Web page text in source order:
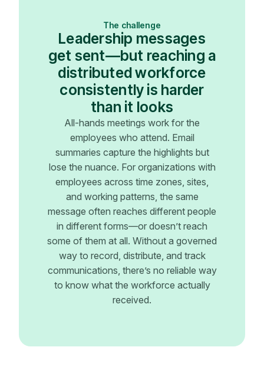
The challenge
Leadership messages
get sent—but reaching a
distributed workforce
consistently is harder
than it looks
All-hands meetings work for the
employees who attend. Email
summaries capture the highlights but
lose the nuance. For organizations with
employees across time zones, sites,
and working patterns, the same
message often reaches different people
in different forms—or doesn’t reach
some of them at all. Without a governed
way to record, distribute, and track
communications, there’s no reliable way
to know what the workforce actually
received.